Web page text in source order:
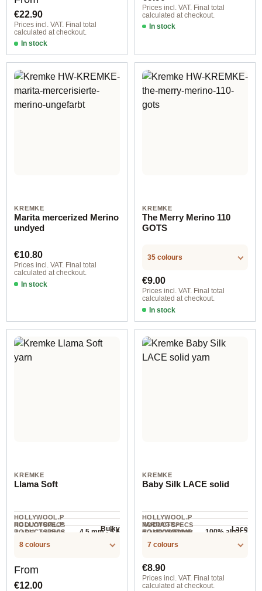
€22.90
Prices incl. VAT. Final total
calculated at checkout.
In stock
Option 6
Prices incl. VAT. Final total
calculated at checkout.
In stock
KREMKE
Marita mercerized Merino
undyed
Regular price:
€10.80
Prices incl. VAT. Final total
calculated at checkout.
In stock
KREMKE
The Merry Merino 110
GOTS
35 colours
Regular price:
€9.00
Prices incl. VAT. Final total
calculated at checkout.
In stock
KREMKE
Llama Soft
HOLLYWOOL.P
RODUCTSPECS
.LABEL.YARNW
Bulky
HOLLYWOOL.P
RODUCTSPECS
UNIT
4.5 mm - 5.5
8 colours
Regular price:
From
€12.00
KREMKE
Baby Silk LACE solid
HOLLYWOOL.P
RODUCTSPECS
.LABEL.YARNW
Lace
YARDAGE ·
HOLLYWOOL.P
.LABEL.SALES
COMPOSITION
100% alpaca
7 colours
Regular price:
€8.90
Prices incl. VAT. Final total
calculated at checkout.